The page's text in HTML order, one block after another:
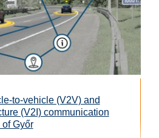
to-vehicle (V2V) and
(V2I) communication
Győr